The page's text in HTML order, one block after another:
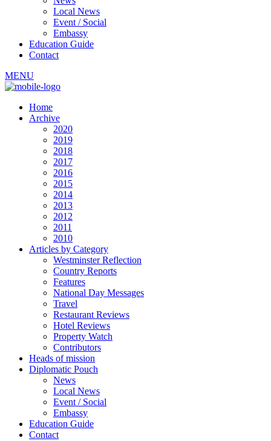
Local News
Event / Social
Embassy
Education Guide
Contact
MENU
Home
Archive
2020
2019
2018
2017
2016
2015
2014
2013
2012
2011
2010
Articles by Category
Westminster Reflection
Country Reports
Features
National Day Messages
Travel
Restaurant Reviews
Hotel Reviews
Property Watch
Contributors
Heads of mission
Diplomatic Pouch
News
Local News
Event / Social
Embassy
Education Guide
Contact